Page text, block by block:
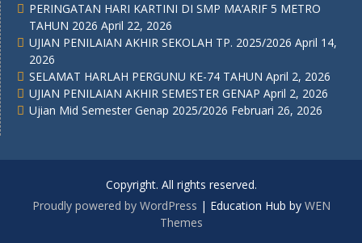
PERINGATAN HARI KARTINI DI SMP MA’ARIF 5 METRO
TAHUN 2026 April 22, 2026
UJIAN PENILAIAN AKHIR SEKOLAH TP. 2025/2026 April 14,
2026
SELAMAT HARLAH PERGUNU KE-74 TAHUN April 2, 2026
UJIAN PENILAIAN AKHIR SEMESTER GENAP April 2, 2026
Ujian Mid Semester Genap 2025/2026 Februari 26, 2026
Copyright. All rights reserved.
Proudly powered by WordPress | Education Hub by WEN
Themes